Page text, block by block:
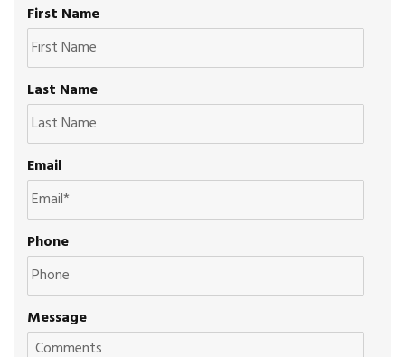
First Name
Last Name
Email
Phone
Message